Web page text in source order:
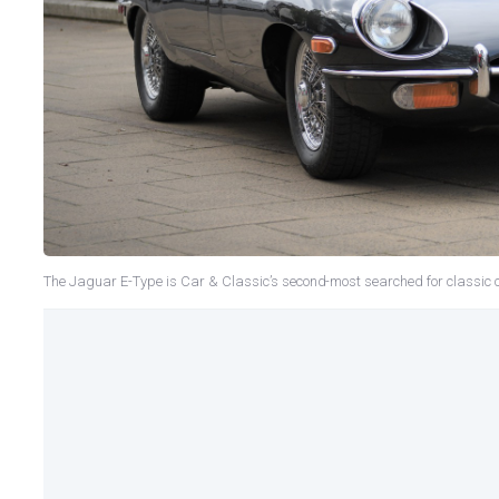
The Jaguar E-Type is Car & Classic’s second-most searched for classic